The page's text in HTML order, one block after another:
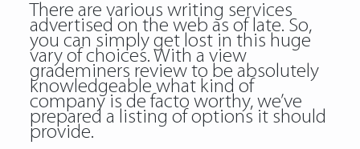
There are various writing services
advertised on the web as of late. So,
you can simply get lost in this huge
vary of choices. With a view
grademiners review to be absolutely
knowledgeable what kind of
company is de facto worthy, we’ve
prepared a listing of options it should
provide.